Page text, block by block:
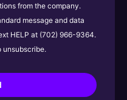
from the company.
message and data
HELP at (702) 966-9364.
unsubscribe.